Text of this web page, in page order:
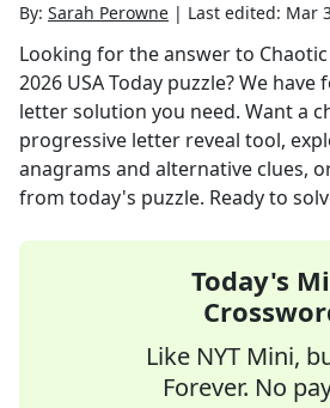
By: Sarah Perowne | Last edited: Mar
Looking for the answer to Chaotic
2026 USA Today puzzle? We have
letter solution you need. Want a
progressive letter reveal tool,
anagrams and alternative clues,
from today's puzzle. Ready to
Today's
Like NYT Mini,
Forever. No